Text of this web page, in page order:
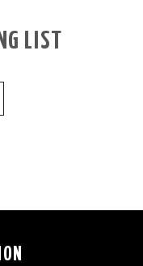
LIST